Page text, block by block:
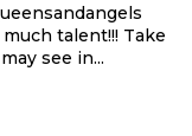
⠀
talent!!! Take
see in...